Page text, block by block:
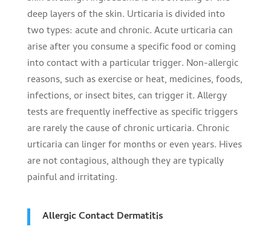
deep layers of the skin. Urticaria is divided into
two types: acute and chronic. Acute urticaria can
arise after you consume a specific food or coming
into contact with a particular trigger. Non-allergic
reasons, such as exercise or heat, medicines, foods,
infections, or insect bites, can trigger it. Allergy
tests are frequently ineffective as specific triggers
are rarely the cause of chronic urticaria. Chronic
urticaria can linger for months or even years. Hives
are not contagious, although they are typically
painful and irritating.
Allergic Contact Dermatitis